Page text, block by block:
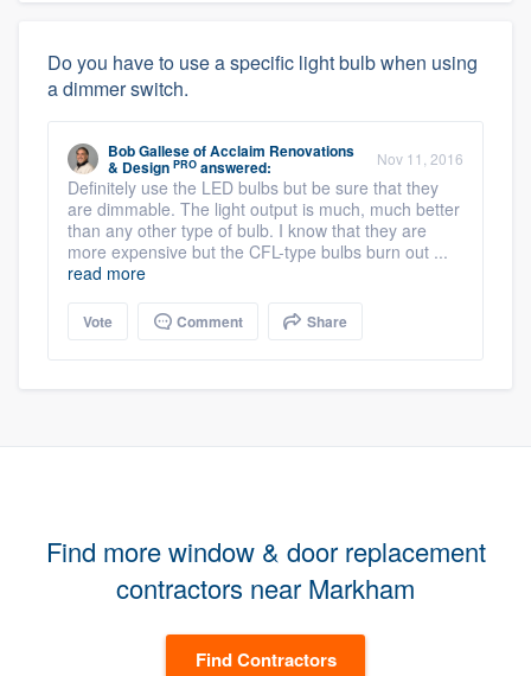
Do you have to use a specific light bulb when using
a dimmer switch.
Bob GalleseofAcclaim Renovations
& Design PRO answered: Nov 11, 2016
Definitely use the LED bulbs but be sure that they
are dimmable. The light output is much, much better
than any other type of bulb. I know that they are
more expensive but the CFL-type bulbs burn out ...
read more
Vote Comment Share
Find more window & door replacement
contractors near Markham
Find Contractors